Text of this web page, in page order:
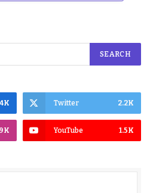
Twitter 2.2K
YouTube 1.5K